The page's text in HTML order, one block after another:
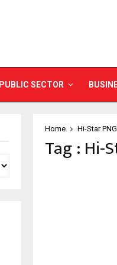
PUBLIC SECTOR
Home Hi-Star
Tag : Hi-